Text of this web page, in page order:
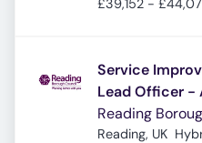
£39,152 -
Service
Lead Officer -
Reading
Reading, UK